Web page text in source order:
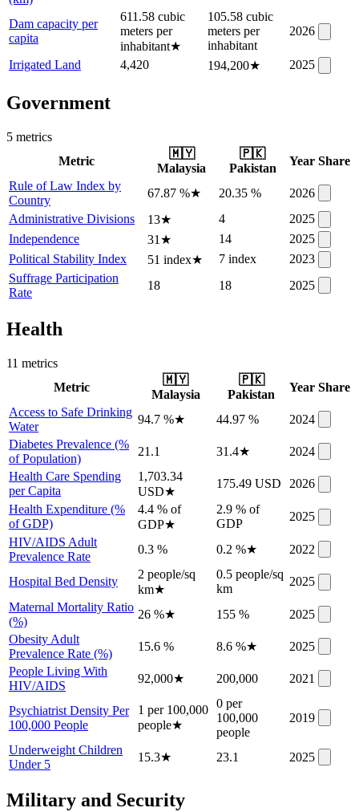
Dam capacity per
capita
611.58 cubic
meters per
inhabitant★
105.58 cubic
meters per
inhabitant
2026
Irrigated Land 4,420 194,200★ 2025
Government
5 metrics
Metric
🇲🇾
Malaysia
🇵🇰
Pakistan
Year Share
Rule of Law Index by
Country
67.87 %★ 20.35 %
2026
Administrative Divisions
13★ 4
2025
Independence
31 ★ 14
2025
Political Stability Index
51 index★ 7 index
2023
Suffrage Participation
Rate
18 18 2025
Health
11 metrics
Metric
🇲🇾
Malaysia
🇵🇰
Pakistan
Year Share
Access to Safe Drinking
Water
94.7 %★ 44.97 %
2024
Diabetes Prevalence (%
of Population)
21.1 31.4★
2024
Health Care Spending
per Capita
1,703.34
USD★
175.49 USD
2026
Health Expenditure (%
of GDP)
4.4 % of
GDP★
2.9 % of
GDP
2025
HIV/AIDS Adult
Prevalence Rate
0.3 % 0.2 %★ 2022
Hospital Bed Density
2 people/sq
km★
0.5 people/sq
km
2025
Maternal Mortality Ratio
(%)
26 %★ 155 %
2025
Obesity Adult
Prevalence Rate (%)
15.6 % 8.6 %★
2025
People Living With
HIV/AIDS
92,000★ 200,000 2021
Psychiatrist Density Per
100,000 People
1 per 100,000
people★
0 per
100,000
people
2019
Underweight Children
Under 5
15.3★ 23.1 2025
Military and Security